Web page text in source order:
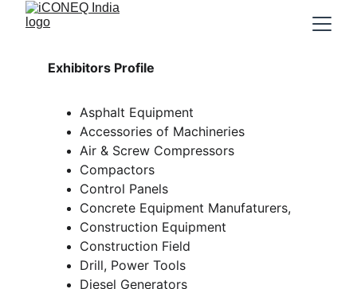
Exhibitors Profile
Asphalt Equipment
Accessories of Machineries
Air & Screw Compressors
Compactors
Control Panels
Concrete Equipment Manufaturers,
Construction Equipment
Construction Field
Drill, Power Tools
Diesel Generators